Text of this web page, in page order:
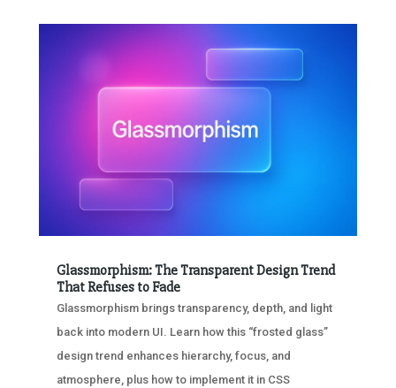
Glassmorphism: The Transparent Design Trend
That Refuses to Fade
Glassmorphism brings transparency, depth, and light
back into modern UI. Learn how this “frosted glass”
design trend enhances hierarchy, focus, and
atmosphere, plus how to implement it in CSS